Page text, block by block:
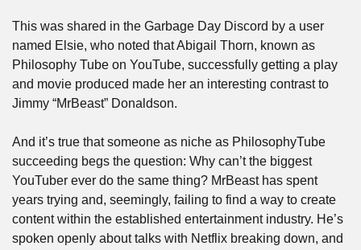
This was shared in the Garbage Day Discord by a user
named Elsie, who noted that Abigail Thorn, known as
Philosophy Tube on YouTube, successfully getting a play
and movie produced made her an interesting contrast to
Jimmy “MrBeast” Donaldson.
And it’s true that someone as niche as PhilosophyTube
succeeding begs the question: Why can’t the biggest
YouTuber ever do the same thing? MrBeast has spent
years trying and, seemingly, failing to find a way to create
content within the established entertainment industry. He’s
spoken openly about talks with Netflix breaking down, and